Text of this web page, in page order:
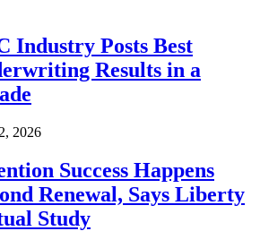
Industry Posts Best
Results in a
2026
Success Happens
Renewal, Says Liberty
Study